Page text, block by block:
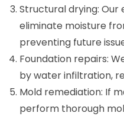
Structural drying: Our
eliminate moisture
preventing future
Foundation repairs:
by water infiltration,
Mold remediation: If
perform thorough